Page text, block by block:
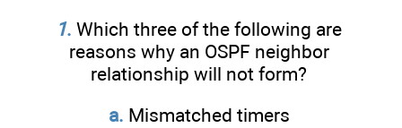
1. Which three of the following are
reasons why an OSPF neighbor
relationship will not form?
a. Mismatched timers